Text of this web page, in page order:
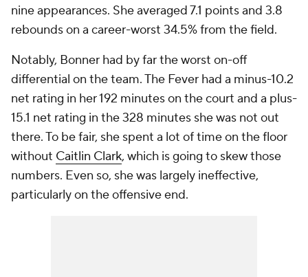
nine appearances. She averaged 7.1 points and 3.8
rebounds on a career-worst 34.5% from the field.
Notably, Bonner had by far the worst on-off
differential on the team. The Fever had a minus-10.2
net rating in her 192 minutes on the court and a plus-
15.1 net rating in the 328 minutes she was not out
there. To be fair, she spent a lot of time on the floor
without Caitlin Clark, which is going to skew those
numbers. Even so, she was largely ineffective,
particularly on the offensive end.